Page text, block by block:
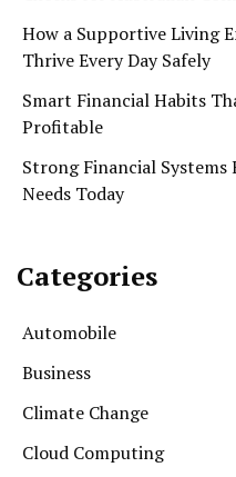
How a Supportive Living
Thrive Every Day Safely
Smart Financial Habits
Profitable
Strong Financial Systems
Needs Today
Categories
Automobile
Business
Climate Change
Cloud Computing